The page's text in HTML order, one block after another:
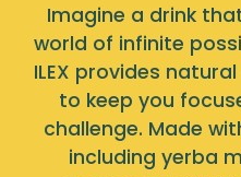
Imagine a drink
world of infinite
ILEX provides
to keep you
challenge. Made
including yerba